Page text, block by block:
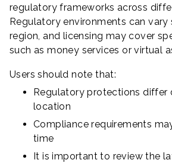
regulatory frameworks across
Regulatory environments can
region, and licensing may cover
such as money services or virtual
Users should note that:
Regulatory protections differ
location
Compliance requirements
time
It is important to review the